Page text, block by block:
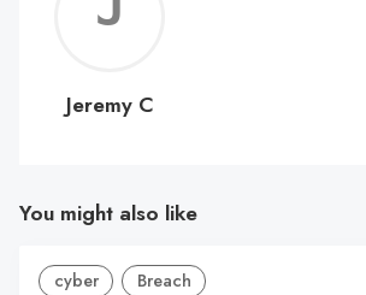
C
Jeremy C
You might also like
cyber Breach